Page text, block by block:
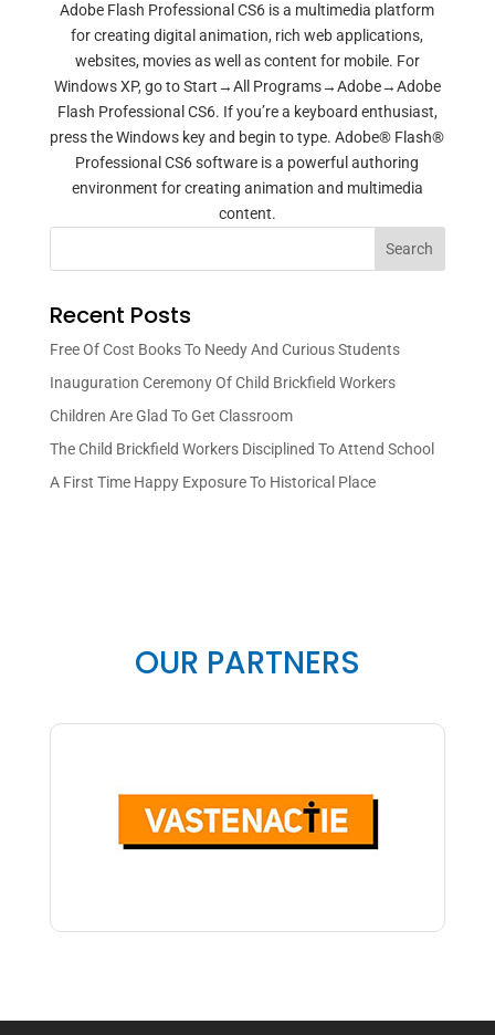
Adobe Flash Professional CS6 is a multimedia platform
for creating digital animation, rich web applications,
websites, movies as well as content for mobile. For
Windows XP, go to Start→All Programs→Adobe→Adobe
Flash Professional CS6. If you’re a keyboard enthusiast,
press the Windows key and begin to type. Adobe® Flash®
Professional CS6 software is a powerful authoring
environment for creating animation and multimedia
content.
Search
Recent Posts
Free Of Cost Books To Needy And Curious Students
Inauguration Ceremony Of Child Brickfield Workers
Children Are Glad To Get Classroom
The Child Brickfield Workers Disciplined To Attend School
A First Time Happy Exposure To Historical Place
OUR PARTNERS